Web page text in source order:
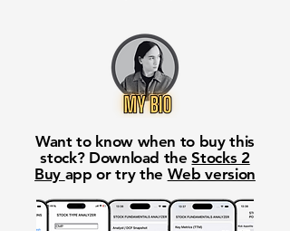
Want to know when to buy this
stock? Download theStocks 2
Buy app or try the Web version